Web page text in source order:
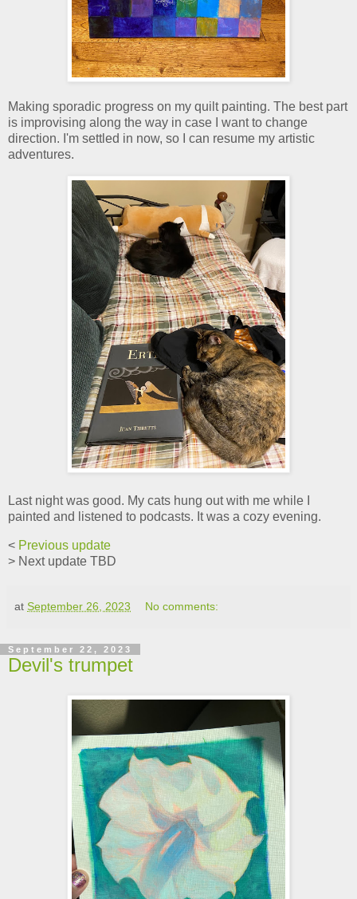
Making sporadic progress on my quilt painting. The best part
is improvising along the way in case I want to change
direction. I'm settled in now, so I can resume my artistic
adventures.
Last night was good. My cats hung out with me while I
painted and listened to podcasts. It was a cozy evening.
< Previous update
> Next update TBD
at September 26, 2023 No comments:
September 22, 2023
Devil's trumpet